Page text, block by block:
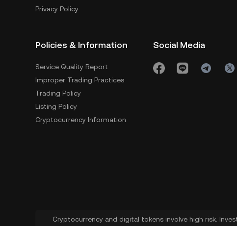
Privacy Policy
Policies & Information
Service Quality Report
Improper Trading Practices
Trading Policy
Listing Policy
Cryptocurrency Information
Social Media
Cryptocurrency and digital tokens involve high risk.